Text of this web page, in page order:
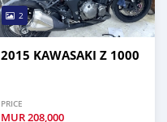
2
2015 KAWASAKI Z 1000
PRICE
MUR208,000